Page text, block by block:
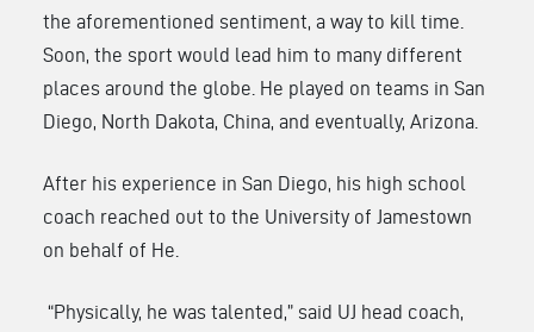
the aforementioned sentiment, a way to kill time.
Soon, the sport would lead him to many different
places around the globe. He played on teams in San
Diego, North Dakota, China, and eventually, Arizona.
After his experience in San Diego, his high school
coach reached out to the University of Jamestown
on behalf of He.
“Physically, he was talented,” said UJ head coach,